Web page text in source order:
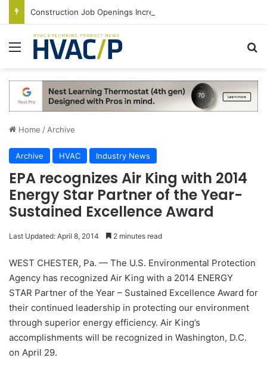
Menu
Home / Archive
Archive HVAC Industry News
EPA recognizes Air King with 2014
Energy Star Partner of the Year-
Sustained Excellence Award
Last Updated: April 8, 2014 2 minutes read
WEST CHESTER, Pa. — The U.S. Environmental Protection
Agency has recognized Air King with a 2014 ENERGY
STAR Partner of the Year – Sustained Excellence Award for
their continued leadership in protecting our environment
through superior energy efficiency. Air King’s
accomplishments will be recognized in Washington, D.C.
on April 29.